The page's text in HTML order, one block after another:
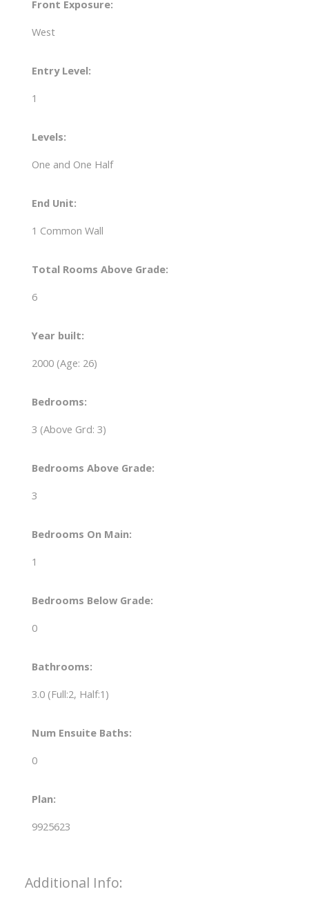
Front Exposure:
West
Entry Level:
1
Levels:
One and One Half
End Unit:
1 Common Wall
Total Rooms Above Grade:
6
Year built:
2000 (Age: 26)
Bedrooms:
3 (Above Grd: 3)
Bedrooms Above Grade:
3
Bedrooms On Main:
1
Bedrooms Below Grade:
0
Bathrooms:
3.0 (Full:2, Half:1)
Num Ensuite Baths:
0
Plan:
9925623
Additional Info: